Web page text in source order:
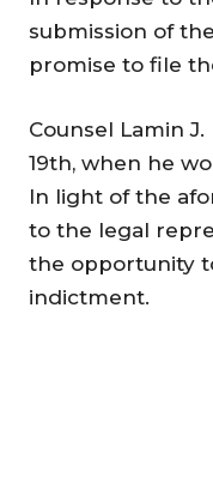
submission of
promise to file
Counsel Lamin
19th, when he
In light of the
to the legal
the opportunity
indictment.